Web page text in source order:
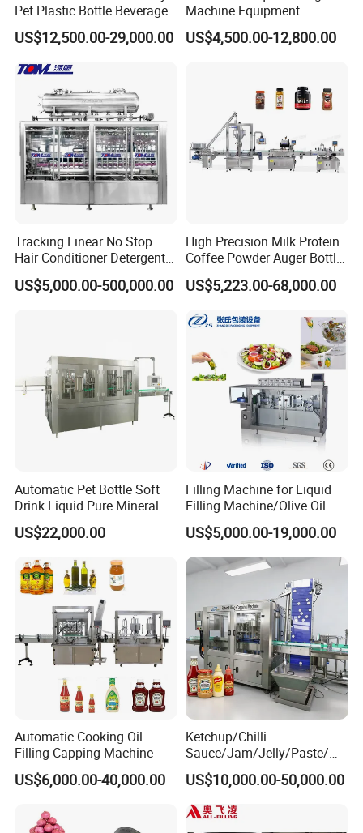
Pet Plastic Bottle Beverage
Soft Drink Fill Sparking
Mineral Pure Water Aqua
Automatic Bottling Machine
Price
US$12,500.00-29,000.00
Machine Equipment
Stainless Steel Bottling
Filler for Mineral
Factory with 3 in 1 Unit
US$4,500.00-12,800.00
Tracking Linear No Stop
Hair Conditioner Detergent
and Daily Chemical
Shampoo Capping Packing
US$5,000.00-500,000.00
High Precision Milk Protein
Coffee Powder Auger Bottle
Can Tin Jar Filling Machine
Production Line
US$5,223.00-68,000.00
Automatic Pet Bottle Soft
Drink Liquid Pure Mineral
Water Bottling Filling
Machine
US$22,000.00
Filling Machine for Liquid
Filling Machine/Olive Oil
Machine Sachet Water
Machine/Sachet Water
Packing Machine
US$5,000.00-19,000.00
Automatic Cooking Oil
Filling Capping Machine
US$6,000.00-40,000.00
Ketchup/Chilli
Sauce/Jam/Jelly/Paste/Ma
yonnaise/Honey/Tomato
Sauce/Soy Sauce Filling
Machine Manufacturers in
China
US$10,000.00-50,000.00